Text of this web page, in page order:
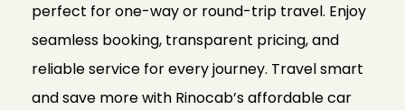
perfect for one-way or round-trip travel. Enjoy
seamless booking, transparent pricing, and
reliable service for every journey. Travel smart
and save more with Rinocab’s affordable car